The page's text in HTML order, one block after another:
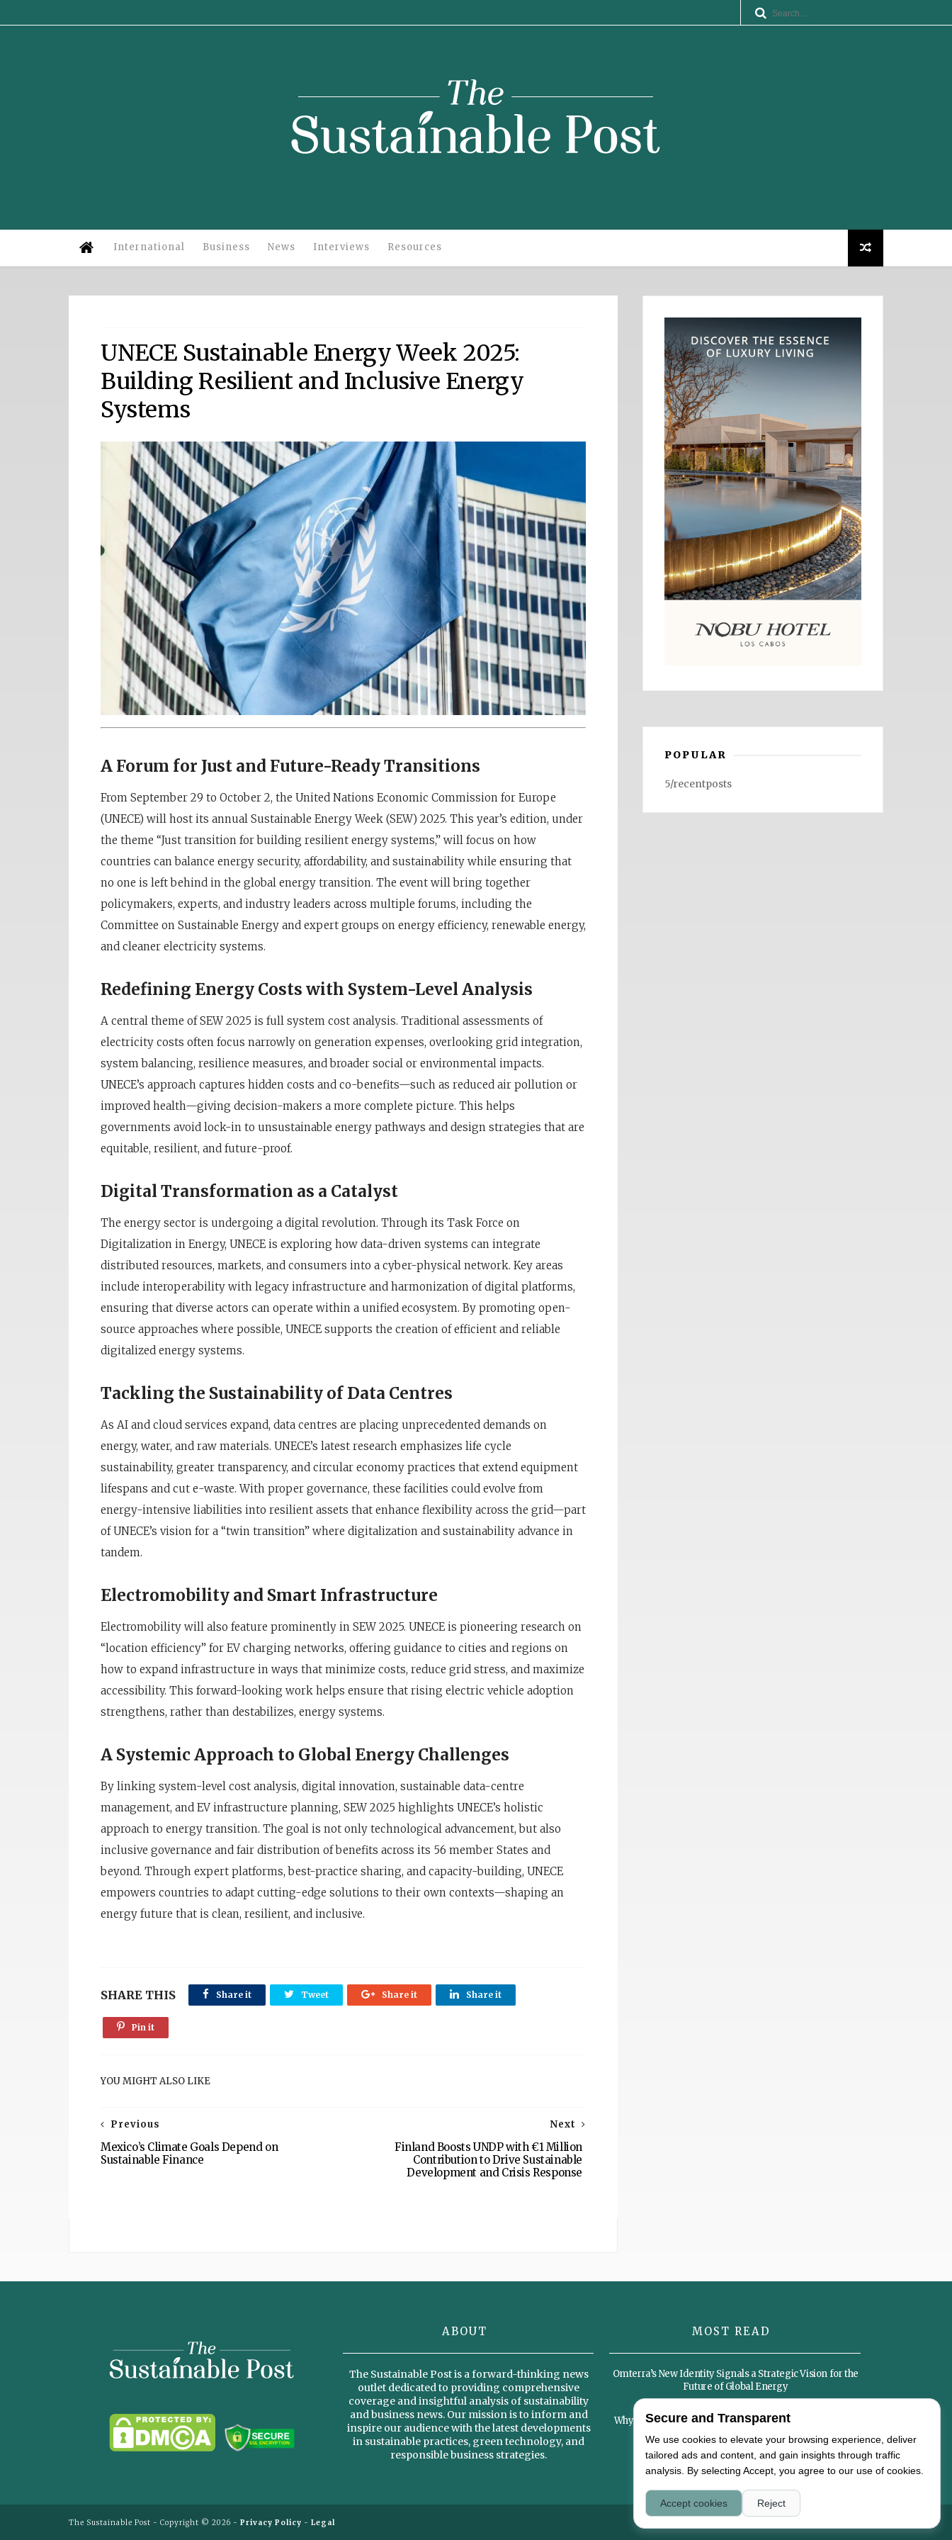
International Business News Interviews Resources
UNECE Sustainable Energy Week 2025:
Building Resilient and Inclusive Energy
Systems
A Forum for Just and Future-Ready Transitions
From September 29 to October 2, the United Nations Economic Commission for Europe
(UNECE) will host its annual Sustainable Energy Week (SEW) 2025. This year’s edition, under
the theme “Just transition for building resilient energy systems,” will focus on how
countries can balance energy security, affordability, and sustainability while ensuring that
no one is left behind in the global energy transition. The event will bring together
policymakers, experts, and industry leaders across multiple forums, including the
Committee on Sustainable Energy and expert groups on energy efficiency, renewable energy,
and cleaner electricity systems.
Redefining Energy Costs with System-Level Analysis
A central theme of SEW 2025 is full system cost analysis. Traditional assessments of
electricity costs often focus narrowly on generation expenses, overlooking grid integration,
system balancing, resilience measures, and broader social or environmental impacts.
UNECE’s approach captures hidden costs and co-benefits—such as reduced air pollution or
improved health—giving decision-makers a more complete picture. This helps
governments avoid lock-in to unsustainable energy pathways and design strategies that are
equitable, resilient, and future-proof.
Digital Transformation as a Catalyst
The energy sector is undergoing a digital revolution. Through its Task Force on
Digitalization in Energy, UNECE is exploring how data-driven systems can integrate
distributed resources, markets, and consumers into a cyber-physical network. Key areas
include interoperability with legacy infrastructure and harmonization of digital platforms,
ensuring that diverse actors can operate within a unified ecosystem. By promoting open-
source approaches where possible, UNECE supports the creation of efficient and reliable
digitalized energy systems.
Tackling the Sustainability of Data Centres
As AI and cloud services expand, data centres are placing unprecedented demands on
energy, water, and raw materials. UNECE’s latest research emphasizes life cycle
sustainability, greater transparency, and circular economy practices that extend equipment
lifespans and cut e-waste. With proper governance, these facilities could evolve from
energy-intensive liabilities into resilient assets that enhance flexibility across the grid—part
of UNECE’s vision for a “twin transition” where digitalization and sustainability advance in
tandem.
Electromobility and Smart Infrastructure
Electromobility will also feature prominently in SEW 2025. UNECE is pioneering research on
“location efficiency” for EV charging networks, offering guidance to cities and regions on
how to expand infrastructure in ways that minimize costs, reduce grid stress, and maximize
accessibility. This forward-looking work helps ensure that rising electric vehicle adoption
strengthens, rather than destabilizes, energy systems.
A Systemic Approach to Global Energy Challenges
By linking system-level cost analysis, digital innovation, sustainable data-centre
management, and EV infrastructure planning, SEW 2025 highlights UNECE’s holistic
approach to energy transition. The goal is not only technological advancement, but also
inclusive governance and fair distribution of benefits across its 56 member States and
beyond. Through expert platforms, best-practice sharing, and capacity-building, UNECE
empowers countries to adapt cutting-edge solutions to their own contexts—shaping an
energy future that is clean, resilient, and inclusive.
SHARE THIS Share it Tweet Share it Share it
Pin it
YOU MIGHT ALSO LIKE
Next
Finland Boosts UNDP with €1 Million
Contribution to Drive Sustainable
Development and Crisis Response
Previous
Mexico’s Climate Goals Depend on
Sustainable Finance
POPULAR
5/recentposts
ABOUT
The Sustainable Post is a forward-thinking news
outlet dedicated to providing comprehensive
coverage and insightful analysis of sustainability
and business news. Our mission is to inform and
inspire our audience with the latest developments
in sustainable practices, green technology, and
responsible business strategies.
MOST READ
Omterra’s New Identity Signals a Strategic Vision for the
Future of Global Energy
Why Sustainable Diets Could Become the Foundation of
the Global Food Economy by 2050
The Sustainable Post - Copyright © 2026 - Privacy Policy - Legal
Secure and Transparent
We use cookies to elevate your browsing experience, deliver
tailored ads and content, and gain insights through traffic
analysis. By selecting Accept, you agree to our use of cookies.
Accept cookies Reject